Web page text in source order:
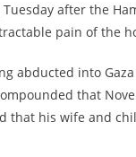
after the
pain of the
abducted into
that
that his wife and